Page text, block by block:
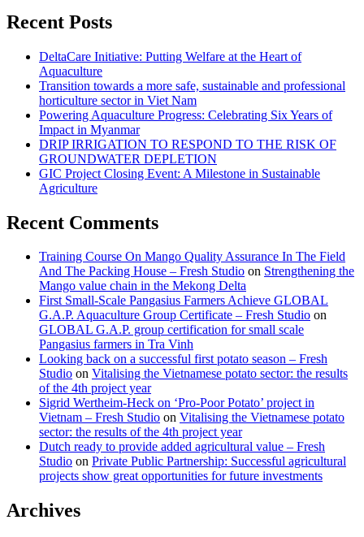
Recent Posts
DeltaCare Initiative: Putting Welfare at the Heart of
Aquaculture
Transition towards a more safe, sustainable and professional
horticulture sector in Viet Nam
Powering Aquaculture Progress: Celebrating Six Years of
Impact in Myanmar
DRIP IRRIGATION TO RESPOND TO THE RISK OF
GROUNDWATER DEPLETION
GIC Project Closing Event: A Milestone in Sustainable
Agriculture
Recent Comments
Training Course On Mango Quality Assurance In The Field
And The Packing House – Fresh Studio on Strengthening the
Mango value chain in the Mekong Delta
First Small-Scale Pangasius Farmers Achieve GLOBAL
G.A.P. Aquaculture Group Certificate – Fresh Studio on
GLOBAL G.A.P. group certification for small scale
Pangasius farmers in Tra Vinh
Looking back on a successful first potato season – Fresh
Studio on Vitalising the Vietnamese potato sector: the results
of the 4th project year
Sigrid Wertheim-Heck on ‘Pro-Poor Potato’ project in
Vietnam – Fresh Studio on Vitalising the Vietnamese potato
sector: the results of the 4th project year
Dutch ready to provide added agricultural value – Fresh
Studio on Private Public Partnership: Successful agricultural
projects show great opportunities for future investments
Archives